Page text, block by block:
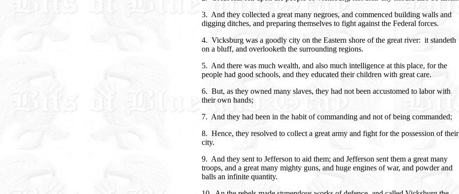
3. And they collected a great many negroes, and commenced building walls and
digging ditches, and preparing themselves to fight against the Federal forces.
4. Vicksburg was a goodly city on the Eastern shore of the great river: it standeth
on a bluff, and overlooketh the surrounding regions.
5. And there was much wealth, and also much intelligence at this place, for the
people had good schools, and they educated their children with great care.
6. But, as they owned many slaves, they had not been accustomed to labor with
their own hands;
7. And they had been in the habit of commanding and not of being commanded;
8. Hence, they resolved to collect a great army and fight for the possession of their
city.
9. And they sent to Jefferson to aid them; and Jefferson sent them a great many
troops, and a great many mighty guns, and huge engines of war, and powder and
balls an infinite quantity.